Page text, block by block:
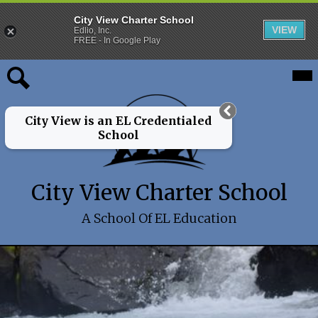
main
content
City View Charter School
A School Of EL Education
Search
About
Admissions
2026-27 School Year
Alumni
City
View
Shuffle
Main
-
City View is an EL Credentialed
School
City View Charter School
Edlio, Inc.
FREE - In Google Play
VIEW